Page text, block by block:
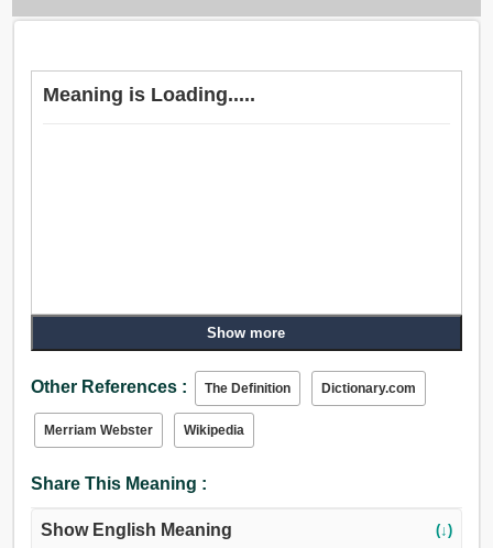
Meaning is Loading.....
Show more
Other References : The Definition Dictionary.com
Merriam Webster Wikipedia
Share This Meaning :
Show English Meaning (↓)